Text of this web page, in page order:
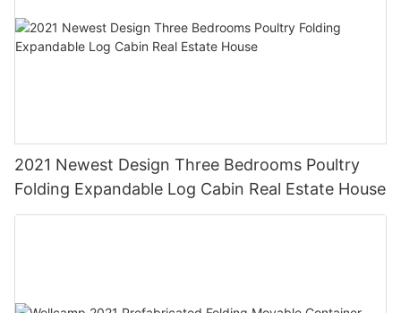
2021 Newest Design Three Bedrooms Poultry
Folding Expandable Log Cabin Real Estate House